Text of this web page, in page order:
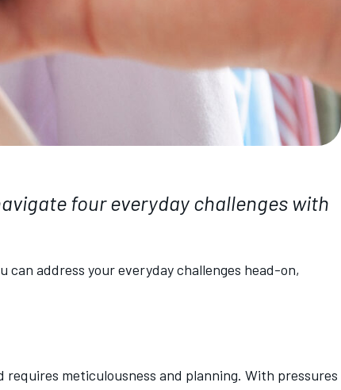
four everyday challenges with
can address your everyday challenges head-on,
meticulousness and planning. With pressures